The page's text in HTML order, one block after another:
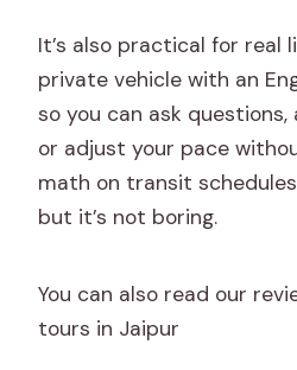
It’s also practical for real
private vehicle with an
so you can ask
or adjust your pace
math on transit
but it’s not boring.
You can also read our
tours in Jaipur